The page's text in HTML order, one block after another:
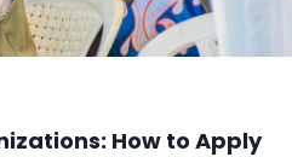
How to Apply